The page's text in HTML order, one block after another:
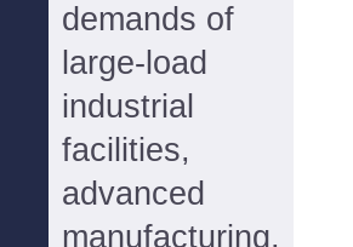
demands of
large-load
industrial
facilities,
advanced
manufacturing,